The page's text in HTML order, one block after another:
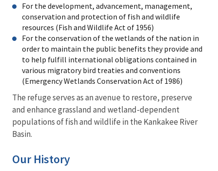
For the development, advancement, management,
conservation and protection of fish and wildlife
resources (Fish and Wildlife Act of 1956)
For the conservation of the wetlands of the nation in
order to maintain the public benefits they provide and
to help fulfill international obligations contained in
various migratory bird treaties and conventions
(Emergency Wetlands Conservation Act of 1986)
The refuge serves as an avenue to restore, preserve
and enhance grassland and wetland-dependent
populations of fish and wildlife in the Kankakee River
Basin.
Our History